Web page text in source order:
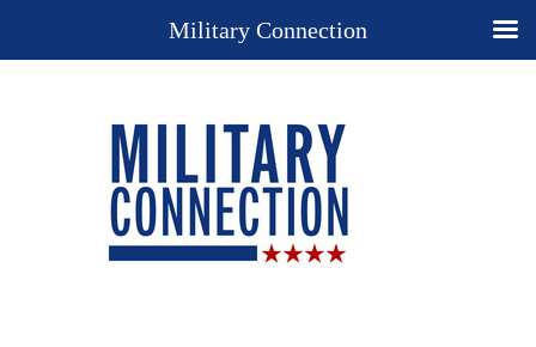
Military Connection